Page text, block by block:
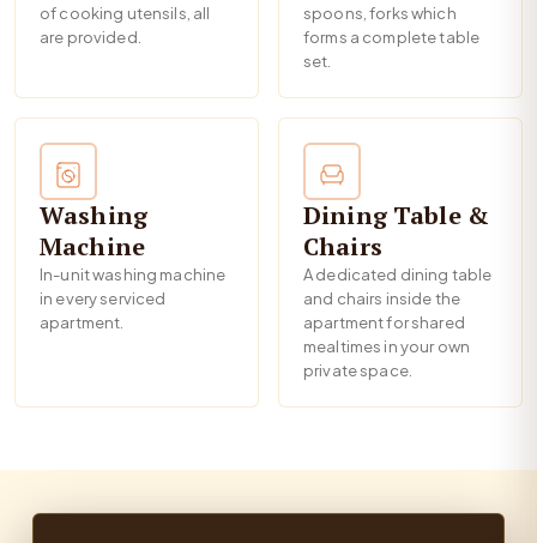
of cooking utensils, all
are provided.
spoons, forks which
forms a complete table
set.
Washing
Machine
In-unit washing machine
in every serviced
apartment.
Dining Table &
Chairs
A dedicated dining table
and chairs inside the
apartment for shared
mealtimes in your own
private space.